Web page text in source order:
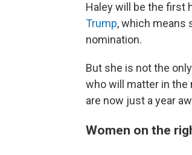
Haley will be the first
Trump, which means
nomination.
But she is not the
who will matter in the
are now just a year
Women on the